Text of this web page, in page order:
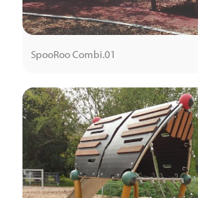
SpooRoo Combi.01